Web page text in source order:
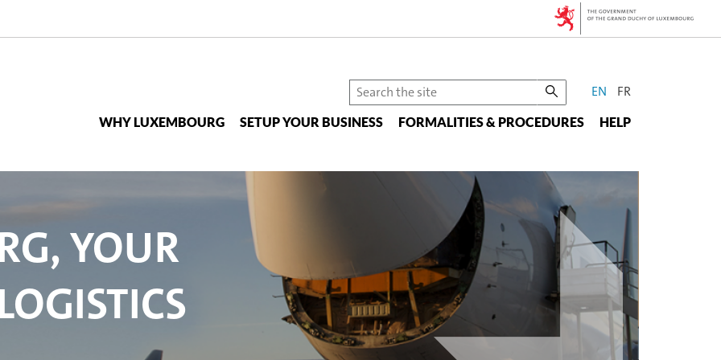
CHANGE
THE
LANGUAGE
EN FR
WHY LUXEMBOURG SETUP YOUR BUSINESS FORMALITIES & PROCEDURES HELP
Search
the
site
YOUR